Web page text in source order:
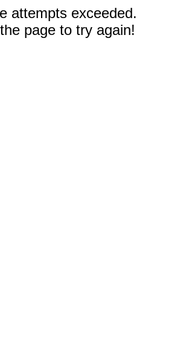
attempts exceeded.
page to try again!